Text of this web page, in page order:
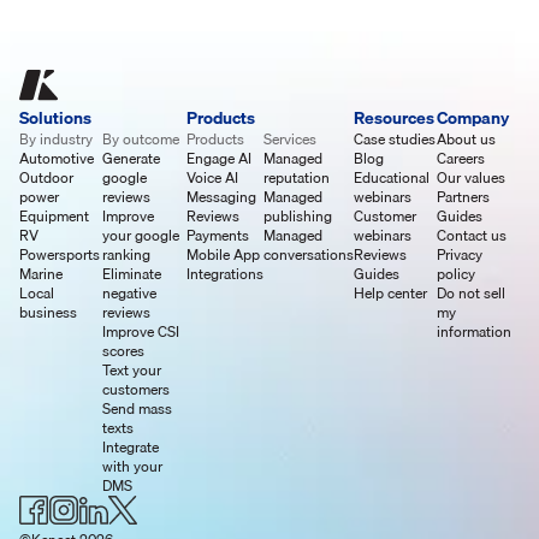
Solutions
By industry
Automotive
Outdoor
power
Equipment
RV
Powersports
Marine
Local
business
By outcome
Generate
google
reviews
Improve
your google
ranking
Eliminate
negative
reviews
Improve CSI
scores
Text your
customers
Send mass
texts
Integrate
with your
DMS
Products
Products
Engage AI
Voice AI
Messaging
Reviews
Payments
Mobile App
Integrations
Services
Managed
reputation
Managed
publishing
Managed
conversations
Resources
Case studies
Blog
Educational
webinars
Customer
webinars
Reviews
Guides
Help center
Company
About us
Careers
Our values
Partners
Guides
Contact us
Privacy
policy
Do not sell
my
information